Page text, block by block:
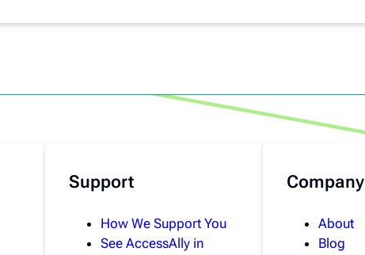
Support
How We Support You
See AccessAlly in
Company
About
Blog